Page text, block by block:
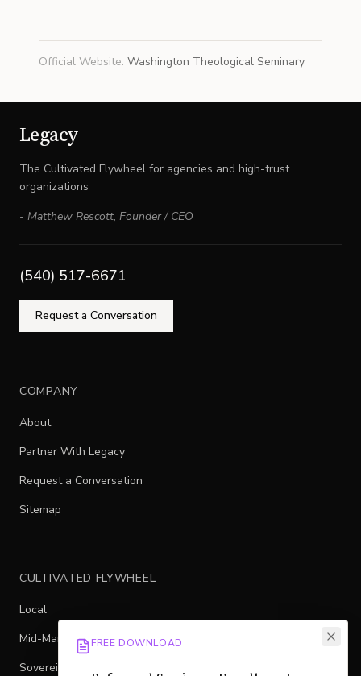
Official Website: Washington Theological Seminary
Legacy
The Cultivated Flywheel for agencies and high-trust
organizations
- Matthew Rescott, Founder / CEO
(540) 517-6671
Request a Conversation
COMPANY
About
Partner With Legacy
Request a Conversation
Sitemap
CULTIVATED FLYWHEEL
Local
Mid-Market
Sovereign
FREE DOWNLOAD